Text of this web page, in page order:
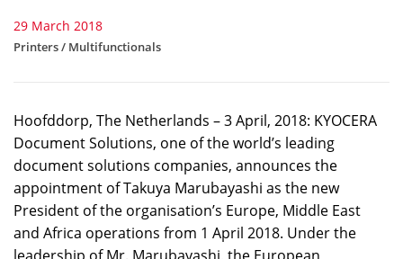
29 March 2018
Printers / Multifunctionals
Hoofddorp, The Netherlands – 3 April, 2018: KYOCERA
Document Solutions, one of the world’s leading
document solutions companies, announces the
appointment of Takuya Marubayashi as the new
President of the organisation’s Europe, Middle East
and Africa operations from 1 April 2018. Under the